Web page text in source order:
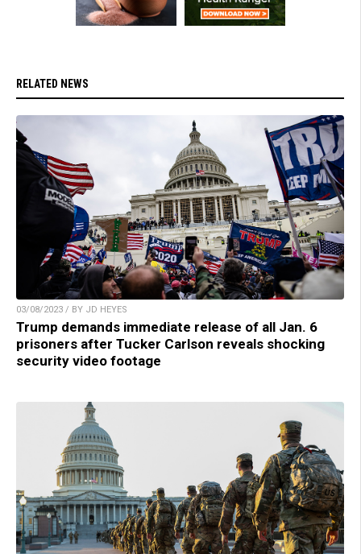
RELATED NEWS
03/08/2023 / BY JD HEYES
Trump demands immediate release of all Jan. 6
prisoners after Tucker Carlson reveals shocking
security video footage